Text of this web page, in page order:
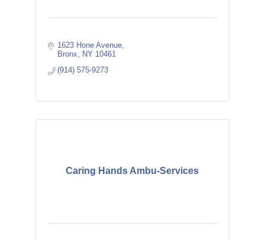
1623 Hone Avenue
Bronx
NY 10461
(914) 575-9273
Caring Hands Ambu-Services